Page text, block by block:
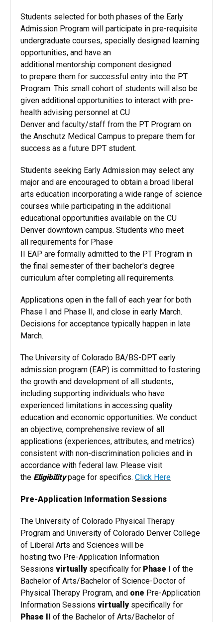
Students selected for both phases of the Early
Admission Program will participate in pre-requisite
undergraduate courses, specially designed learning
opportunities, and have an
additional mentorship component designed
to prepare them for successful entry into the PT
Program. This small cohort of students will also be
given additional opportunities to interact with pre-
health advising personnel at CU
Denver and faculty/staff from the PT Program on
the Anschutz Medical Campus to prepare them for
success as a future DPT student.
Students seeking Early Admission may select any
major and are encouraged to obtain a broad liberal
arts education incorporating a wide range of science
courses while participating in the additional
educational opportunities available on the CU
Denver downtown campus. Students who meet
all requirements for Phase
II EAP are formally admitted to the PT Program in
the final semester of their bachelor's degree
curriculum after completing all requirements.
Applications open in the fall of each year for both
Phase I and Phase II, and close in early March.
Decisions for acceptance typically happen in late
March.
The University of Colorado BA/BS-DPT early
admission program (EAP) is committed to fostering
the growth and development of all students,
including supporting individuals who have
experienced limitations in accessing quality
education and economic opportunities. We conduct
an objective, comprehensive review of all
applications (experiences, attributes, and metrics)
consistent with non-discrimination policies and in
accordance with federal law. Please visit
the Eligibilitypage for specifics. Click Here
Pre-Application Information Sessions
The University of Colorado Physical Therapy
Program and University of Colorado Denver College
of Liberal Arts and Sciences will be
hosting two Pre-Application Information
Sessions virtuallyspecifically for Phase I of the
Bachelor of Arts/Bachelor of Science-Doctor of
Physical Therapy Program, and one Pre-Application
Information Sessions virtuallyspecifically for
Phase II of the Bachelor of Arts/Bachelor of